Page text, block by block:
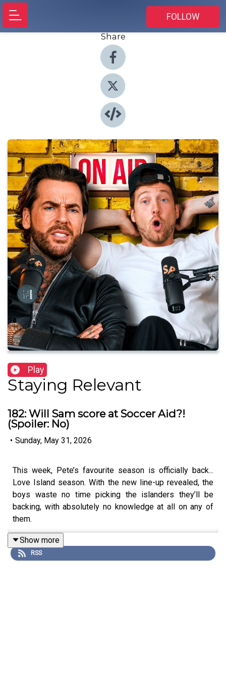
FOLLOW
Share
Play
Staying Relevant
182: Will Sam score at Soccer Aid?!
(Spoiler: No)
• Sunday, May 31, 2026
This week, Pete’s favourite season is officially back...
Love Island season. With the new line-up revealed, the
boys waste no time picking the islanders they’ll be
backing, with absolutely no knowledge at all on any of
them.
The heatwave also sparks a very important debate: if
Show more
RSS